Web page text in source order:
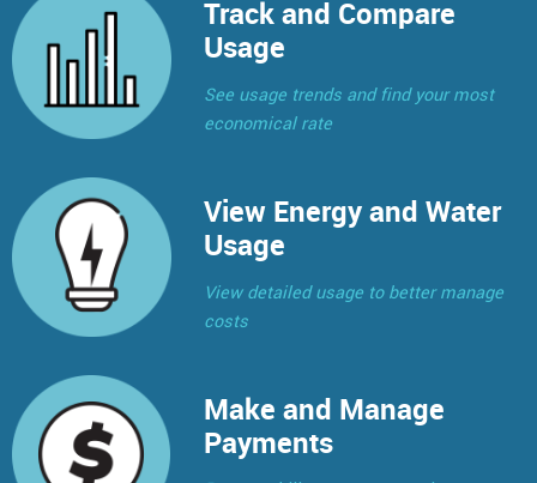
Track and Compare
Usage
See usage trends and find your most
economical rate
View Energy and Water
Usage
View detailed usage to better manage
costs
Make and Manage
Payments